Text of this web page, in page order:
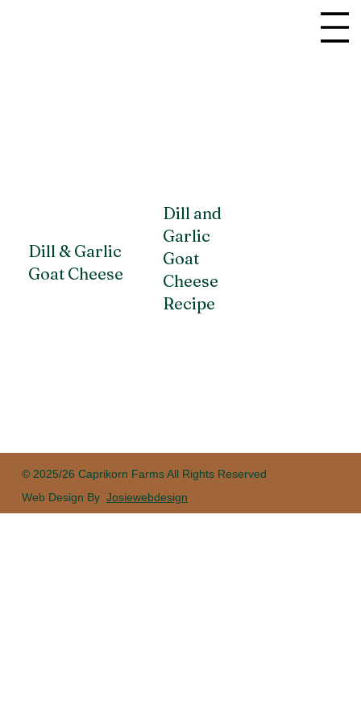
Dill and
Garlic
Goat
Cheese
Recipe
Dill & Garlic
Goat Cheese
© 2025/26 Caprikorn Farms All Rights Reserved
Web Design By Josiewebdesign